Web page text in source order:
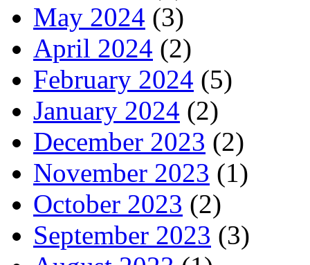
May 2024 (3)
April 2024 (2)
February 2024 (5)
January 2024 (2)
December 2023 (2)
November 2023 (1)
October 2023 (2)
September 2023 (3)